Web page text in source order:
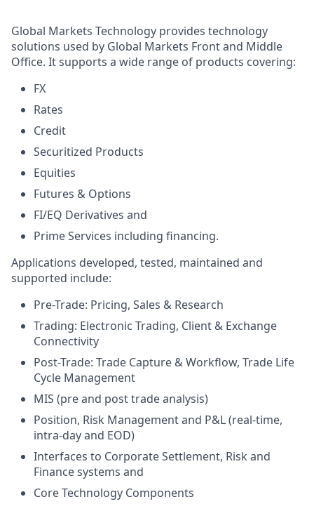
Global Markets Technology provides technology
solutions used by Global Markets Front and Middle
Office. It supports a wide range of products covering:
FX
Rates
Credit
Securitized Products
Equities
Futures & Options
FI/EQ Derivatives and
Prime Services including financing.
Applications developed, tested, maintained and
supported include:
Pre-Trade: Pricing, Sales & Research
Trading: Electronic Trading, Client & Exchange
Connectivity
Post-Trade: Trade Capture & Workflow, Trade Life
Cycle Management
MIS (pre and post trade analysis)
Position, Risk Management and P&L (real-time,
intra-day and EOD)
Interfaces to Corporate Settlement, Risk and
Finance systems and
Core Technology Components